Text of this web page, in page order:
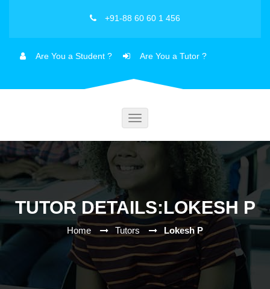
+91-88 60 60 1 456
Are You a Student ? Are You a Tutor ?
Toggle
TUTOR DETAILS:LOKESH P
Home Tutors Lokesh P